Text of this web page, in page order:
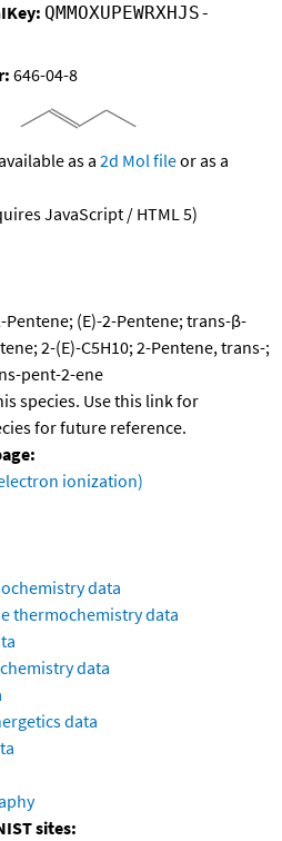
QMMOXUPEWRXHJS-
646-04-8
as a 2d Mol fileor as a
JavaScript / HTML 5)
Pentene; (E)-2-Pentene; trans-β-
2-(E)-C5H10; 2-Pentene, trans-;
pent-2-ene
species. Use this link for
for future reference.
ionization)
data
thermochemistry data
data
data
sites: